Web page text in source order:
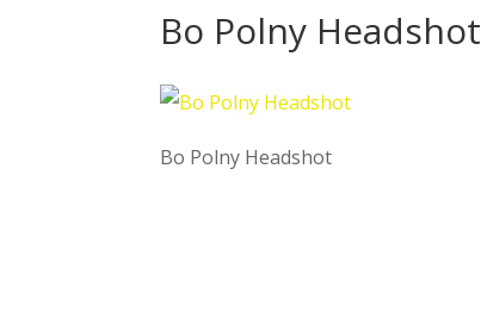
Bo Polny Headshot
Bo Polny Headshot